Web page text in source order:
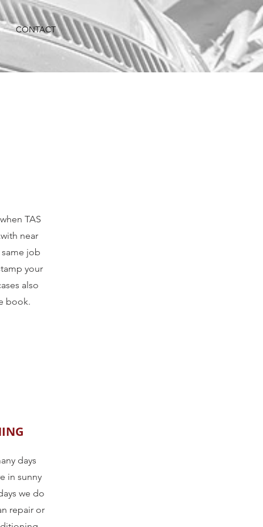
CONTACT
TAS
near
job
your
also
book.
days
in sunny
we do
repair or